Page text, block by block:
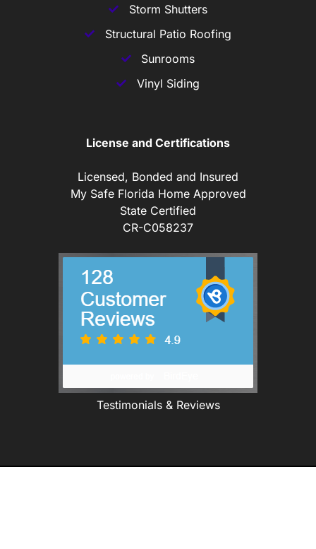
Storm Shutters
Structural Patio Roofing
Sunrooms
Vinyl Siding
License and Certifications
Licensed, Bonded and Insured
My Safe Florida Home Approved
State Certified
CR-C058237
Testimonials & Reviews